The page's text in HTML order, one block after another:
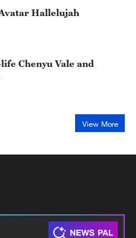
View More